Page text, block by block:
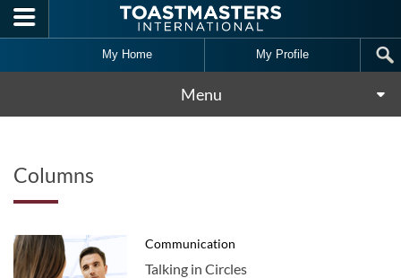
Skip to main content
My Home My Profile
Menu
Columns
Communication
Talking in Circles